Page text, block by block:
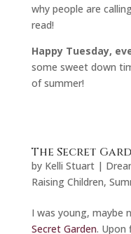
why people are
read!
Happy Tuesday,
some sweet down
of summer!
The Secret
by Kelli Stuart|
Raising Children,
I was young, maybe
Secret Garden. Upon